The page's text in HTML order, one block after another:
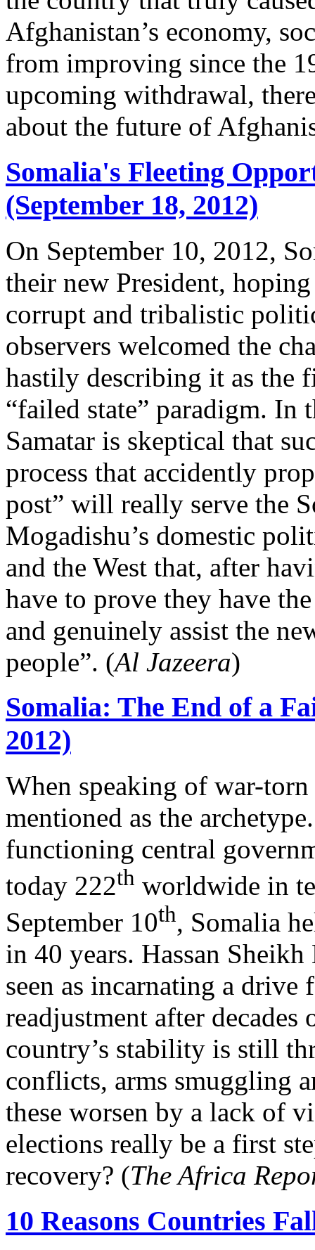
Afghanistan’s economy,
from improving since the
upcoming withdrawal,
about the future of
Somalia's Fleeting
(September 18, 2012)
On September 10, 2012,
their new President,
corrupt and tribalistic
observers welcomed the
hastily describing it as the
“failed state” paradigm.
Samatar is skeptical that
process that accidently
post” will really serve the
Mogadishu’s domestic
and the West that, after
have to prove they have
and genuinely assist the
people”. (Al Jazeera)
Somalia: The End of a
2012)
When speaking of war-
mentioned as the
functioning central
today 222th worldwide in
September 10th, Somalia
in 40 years. Hassan
seen as incarnating a
readjustment after
country’s stability is still
conflicts, arms smuggling
these worsen by a lack of
elections really be a first
recovery? (The Africa
10 Reasons Countries